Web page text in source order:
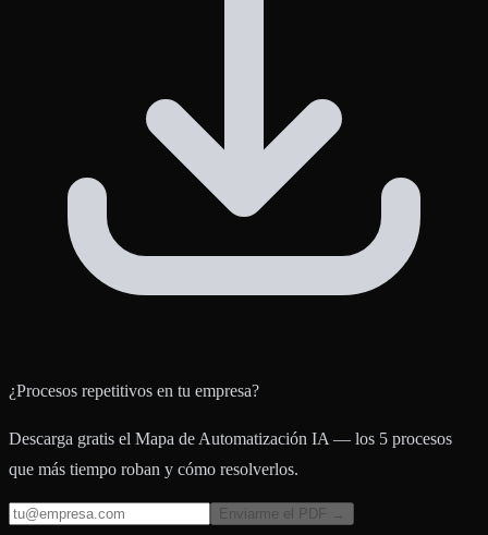
¿Procesos repetitivos en tu empresa?
Descarga gratis el Mapa de Automatización IA — los 5 procesos
que más tiempo roban y cómo resolverlos.
Enviarme el PDF →